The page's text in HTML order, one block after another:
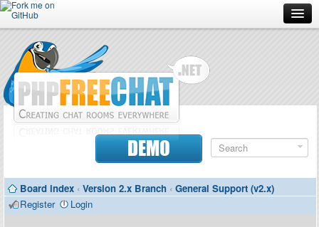
Forum
Doc
Contributors
DEMO
Board index ‹ Version 2.x Branch ‹ General Support (v2.x)
Register
Login